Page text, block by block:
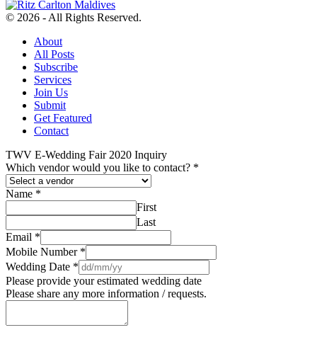
© 2026 - All Rights Reserved.
About
All Posts
Subscribe
Services
Join Us
Submit
Get Featured
Contact
TWV E-Wedding Fair 2020 Inquiry
Which vendor would you like to contact? *
Name *
First
Last
Email *
Mobile Number *
Wedding Date *
Please provide your estimated wedding date
Please share any more information / requests.